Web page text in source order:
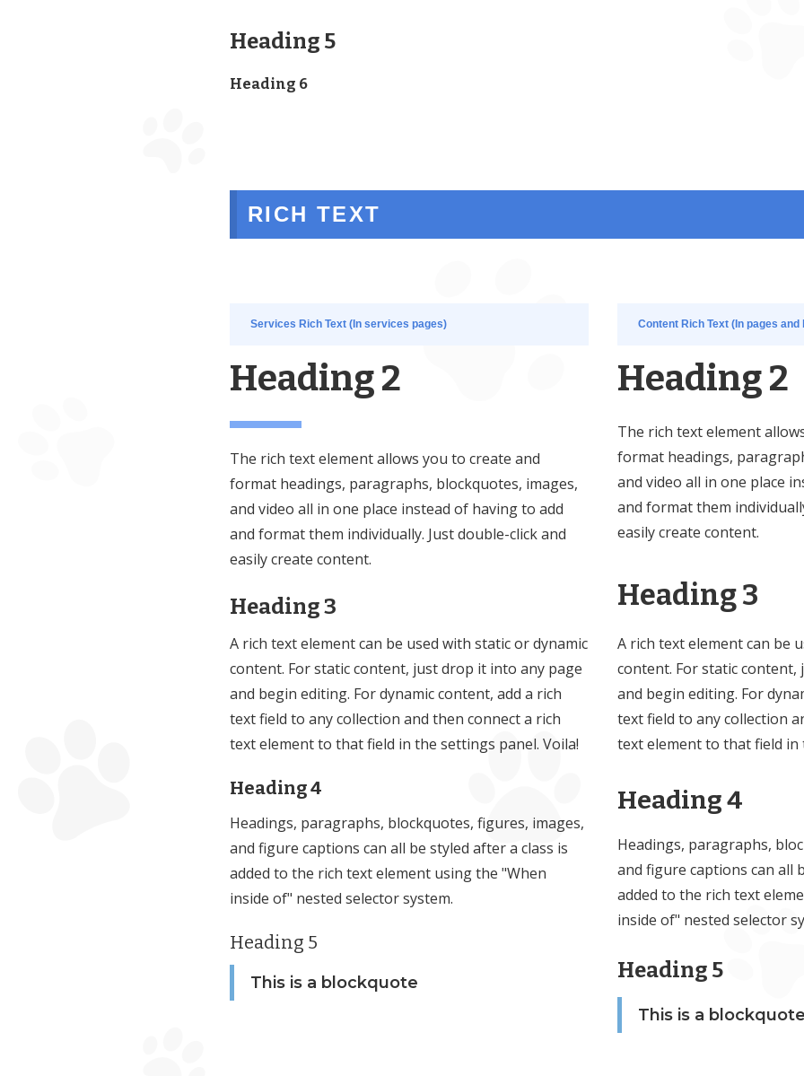
Heading 5
Heading 6
RICH TEXT
Services Rich Text (In services pages)
Heading 2
The rich text element allows you to create and
format headings, paragraphs, blockquotes, images,
and video all in one place instead of having to add
and format them individually. Just double-click and
easily create content.
Heading 3
A rich text element can be used with static or dynamic
content. For static content, just drop it into any page
and begin editing. For dynamic content, add a rich
text field to any collection and then connect a rich
text element to that field in the settings panel. Voila!
Heading 4
Headings, paragraphs, blockquotes, figures, images,
and figure captions can all be styled after a class is
added to the rich text element using the "When
inside of" nested selector system.
Heading 5
This is a blockquote
Content Rich Text (In pages and
Heading 2
The rich text element
format headings,
and video all in one place
and format them
easily create content.
Heading 3
A rich text element can be
content. For static
and begin editing. For
text field to any collection
text element to that field in
Heading 4
Headings, paragraphs,
and figure captions can all
added to the rich text
inside of" nested selector
Heading 5
This is a